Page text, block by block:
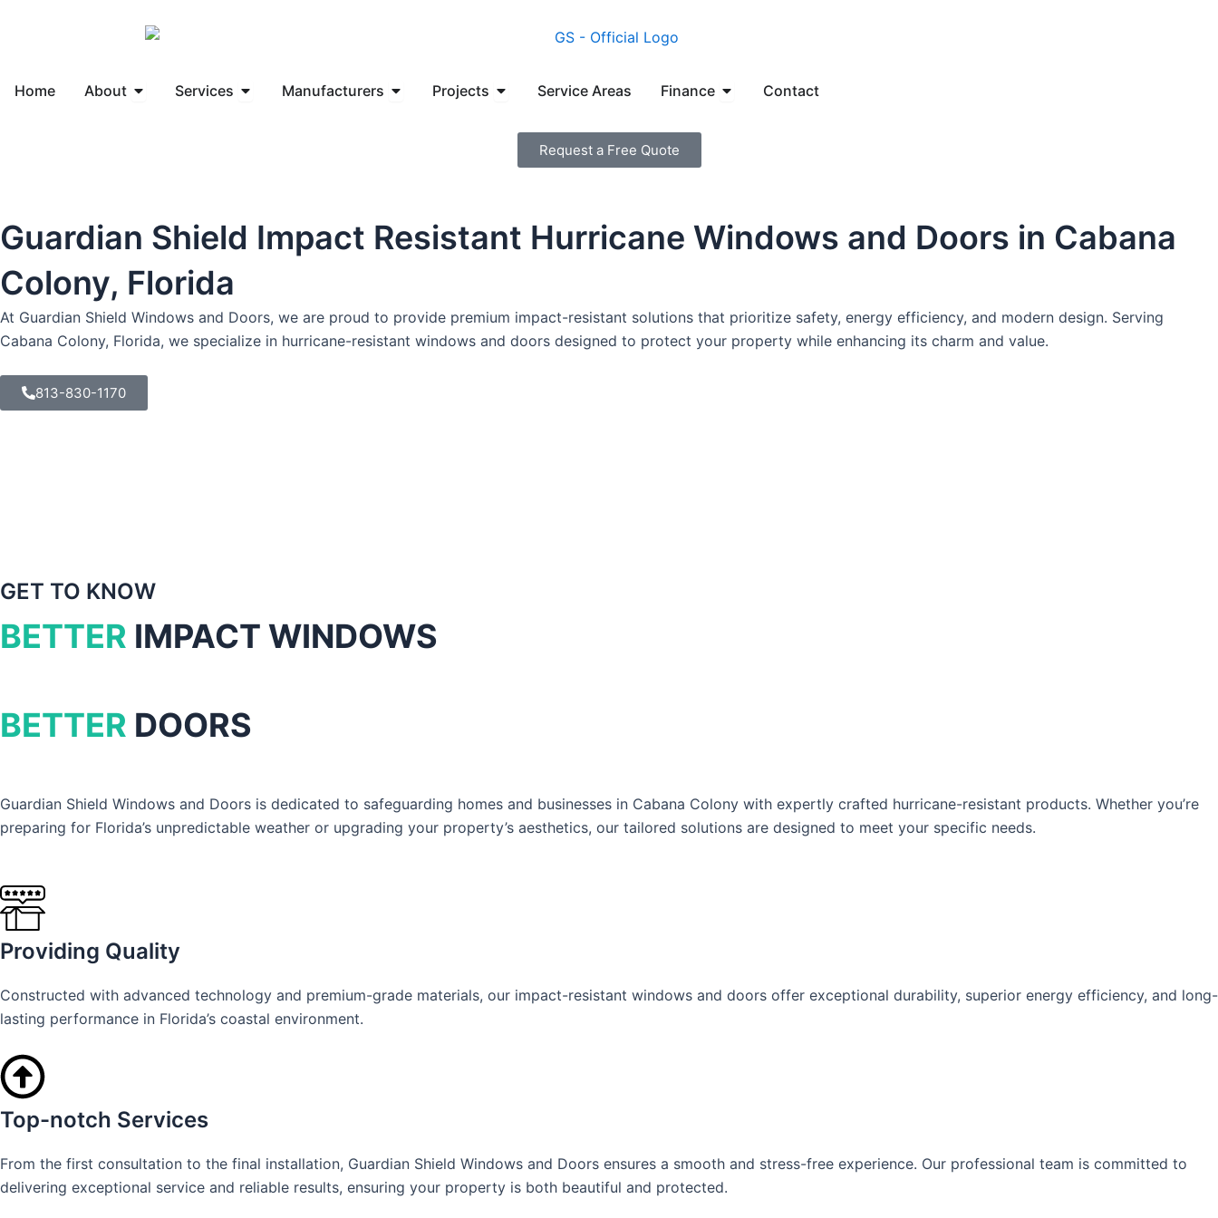
Home
About Open About
Services Open Services
Manufacturers Open Manufacturers
Projects Open Projects
Service Areas Finance Open Finance
Contact
Request a Free Quote
Guardian Shield Impact Resistant Hurricane Windows and Doors in Cabana
Colony, Florida
At Guardian Shield Windows and Doors, we are proud to provide premium impact-resistant solutions that prioritize safety, energy efficiency, and modern design. Serving
Cabana Colony, Florida, we specialize in hurricane-resistant windows and doors designed to protect your property while enhancing its charm and value.
813-830-1170
GET TO KNOW
BETTER IMPACT WINDOWS
BETTER DOORS
Guardian Shield Windows and Doors is dedicated to safeguarding homes and businesses in Cabana Colony with expertly crafted hurricane-resistant products. Whether you’re
preparing for Florida’s unpredictable weather or upgrading your property’s aesthetics, our tailored solutions are designed to meet your specific needs.
Providing Quality
Constructed with advanced technology and premium-grade materials, our impact-resistant windows and doors offer exceptional durability, superior energy efficiency, and long-
lasting performance in Florida’s coastal environment.
Top-notch Services
From the first consultation to the final installation, Guardian Shield Windows and Doors ensures a smooth and stress-free experience. Our professional team is committed to
delivering exceptional service and reliable results, ensuring your property is both beautiful and protected.